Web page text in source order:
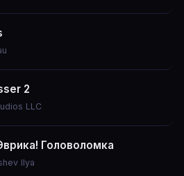
2
LLC
Головоломка
Ilya